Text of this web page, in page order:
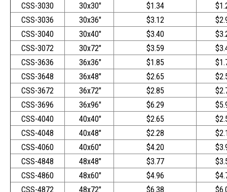
CSS-3030
30x30" $1.34
CSS-3036
30x36" $3.12
CSS-3040
30x40" $3.40
CSS-3072
30x72" $3.59
CSS-3636
36x36" $1.85
CSS-3648
36x48" $2.65
CSS-3672
36x72" $2.85
CSS-3696
36x96" $6.29
CSS-4040
40x40" $2.65
CSS-4048
40x48" $2.28
CSS-4060
40x60" $4.20
CSS-4848
48x48" $3.77
CSS-4860
48x60" $4.96
CSS-4872
48x72" $6.38